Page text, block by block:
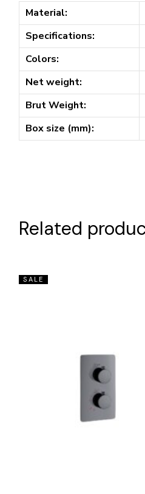
Material:
Specifications:
Colors:
Net weight:
Brut Weight:
Box size (mm):
Related
SALE